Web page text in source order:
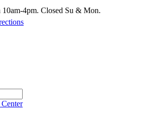
4pm. Closed Su & Mon.